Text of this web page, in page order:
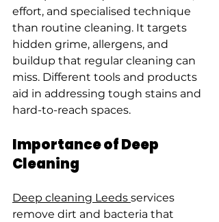
effort, and specialised technique
than routine cleaning. It targets
hidden grime, allergens, and
buildup that regular cleaning can
miss. Different tools and products
aid in addressing tough stains and
hard-to-reach spaces.
Importance of Deep
Cleaning
Deep cleaning Leeds services
remove dirt and bacteria that